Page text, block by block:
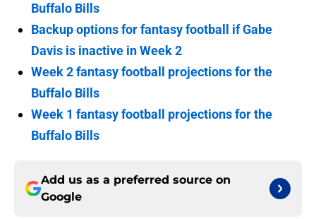
Buffalo Bills
Backup options for fantasy football if Gabe
Davis is inactive in Week 2
Week 2 fantasy football projections for the
Buffalo Bills
Week 1 fantasy football projections for the
Buffalo Bills
Add us as a preferred source on
Google